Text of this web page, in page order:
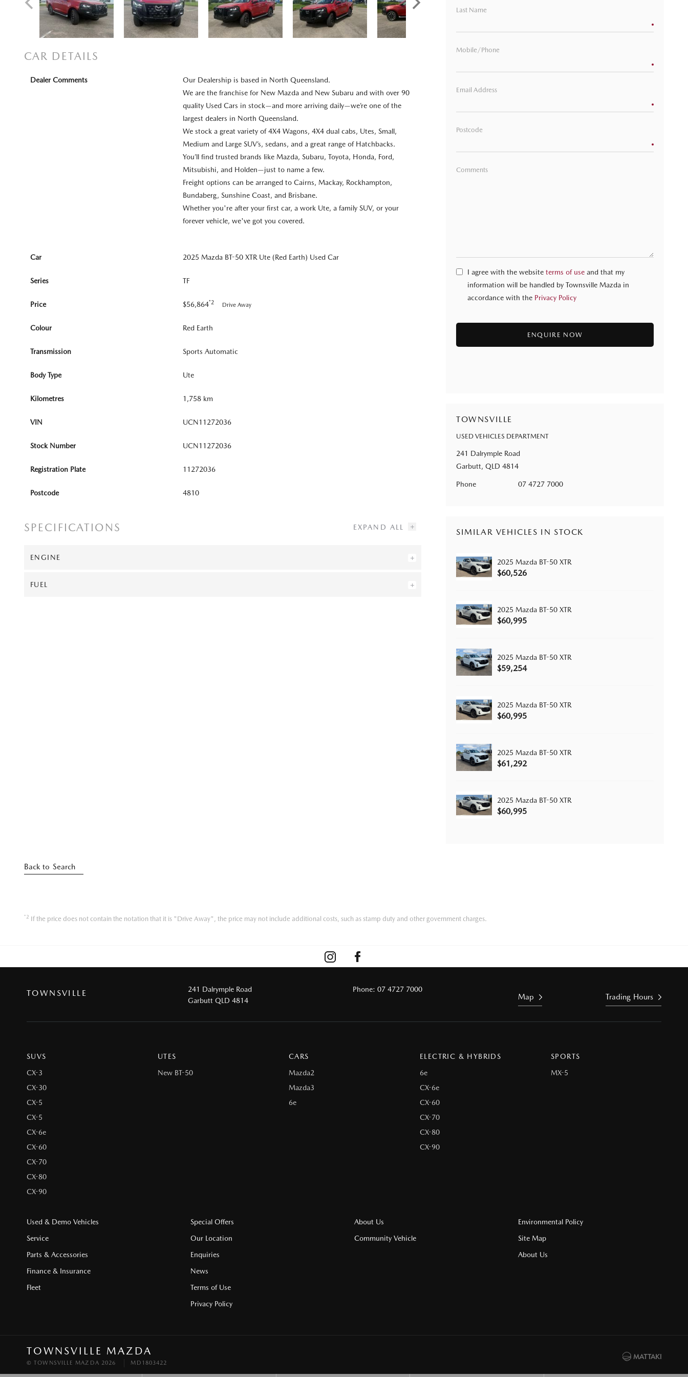
CAR DETAILS
Dealer Comments
Our Dealership is based in North Queensland.
We are the franchise for New Mazda and New Subaru and with over 90
quality Used Cars in stock—and more arriving daily—we’re one of the
largest dealers in North Queensland.
We stock a great variety of 4X4 Wagons, 4X4 dual cabs, Utes, Small,
Medium and Large SUV’s, sedans, and a great range of Hatchbacks.
You’ll find trusted brands like Mazda, Subaru, Toyota, Honda, Ford,
Mitsubishi, and Holden—just to name a few.
Freight options can be arranged to Cairns, Mackay, Rockhampton,
Bundaberg, Sunshine Coast, and Brisbane.
Whether you're after your first car, a work Ute, a family SUV, or your
forever vehicle, we've got you covered.
Car 2025 Mazda BT-50 XTR Ute (Red Earth) Used Car
Series TF
Price $56,864*2 Drive Away
Colour Red Earth
Transmission Sports Automatic
Body Type Ute
Kilometres 1,758 km
VIN UCN11272036
Stock Number UCN11272036
Registration Plate 11272036
Postcode 4810
SPECIFICATIONS
ENGINE
FUEL
Last Name
Mobile/Phone
Email Address
Postcode
Comments
I agree with the website terms of use and that my
information will be handled by Townsville Mazda in
accordance with the Privacy Policy
TOWNSVILLE
USED VEHICLES DEPARTMENT
241 Dalrymple Road
Garbutt, QLD 4814
Phone 07 4727 7000
SIMILAR VEHICLES IN STOCK
2025 Mazda BT-50 XTR
$60,526
2025 Mazda BT-50 XTR
$60,995
2025 Mazda BT-50 XTR
$59,254
2025 Mazda BT-50 XTR
$60,995
2025 Mazda BT-50 XTR
$61,292
2025 Mazda BT-50 XTR
$60,995
Back to Search
*2 If the price does not contain the notation that it is "Drive Away", the price may not include additional costs, such as stamp duty and other government charges.
TOWNSVILLE
241 Dalrymple Road
Garbutt QLD 4814
Phone:07 4727 7000
Map Trading Hours
SUVS
CX-3
CX-30
CX-5
CX-5
CX-6e
CX-60
CX-70
CX-80
CX-90
UTES
New BT-50
CARS
Mazda2
Mazda3
6e
ELECTRIC & HYBRIDS
6e
CX-6e
CX-60
CX-70
CX-80
CX-90
SPORTS
MX-5
Used & Demo Vehicles
Service
Parts & Accessories
Finance & Insurance
Fleet
Special Offers
Our Location
Enquiries
News
Terms of Use
Privacy Policy
About Us
Community Vehicle
Environmental Policy
Site Map
About Us
TOWNSVILLE MAZDA
© TOWNSVILLE MAZDA 2026 MD1803422